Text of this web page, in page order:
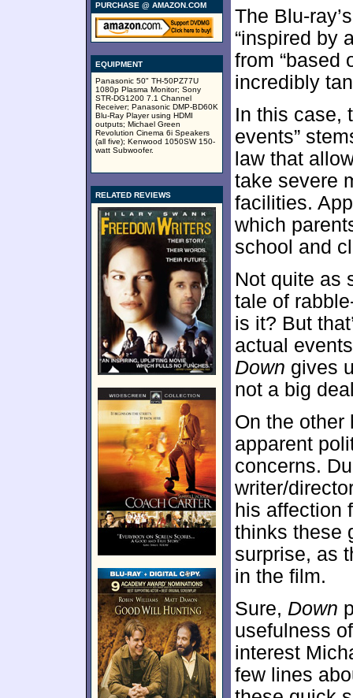
PURCHASE @ AMAZON.COM
EQUIPMENT
Panasonic 50" TH-50PZ77U
1080p Plasma Monitor; Sony
STR-DG1200 7.1 Channel
Receiver; Panasonic DMP-BD60K
Blu-Ray Player using HDMI
outputs; Michael Green
Revolution Cinema 6i Speakers
(all five); Kenwood 1050SW 150-
watt Subwoofer.
RELATED REVIEWS
The Blu-
“inspired by
from “based
incredibly
In this case,
events”
law that
take severe
facilities.
which
school and
Not quite as
tale of
is it? But
actual
Down gives
not a big
On the other
apparent
concerns.
writer/
his affection
thinks these
surprise, as
in the film.
Sure, Down
usefulness
interest
few lines